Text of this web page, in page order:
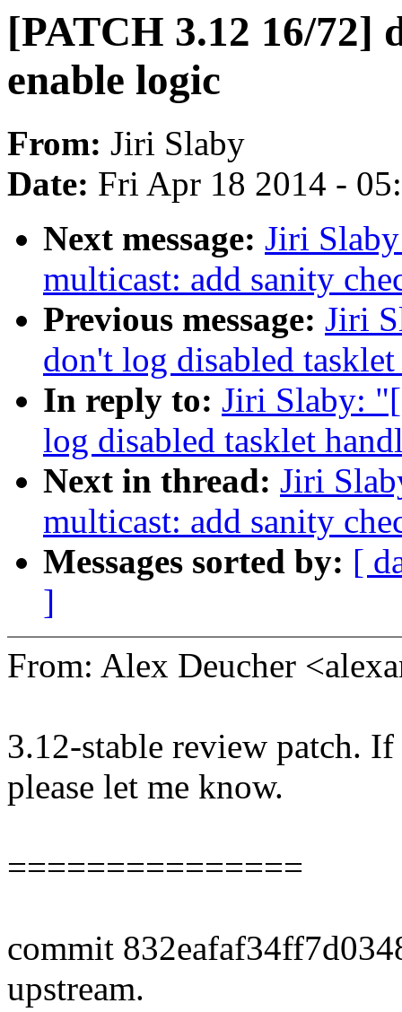
[PATCH 3.12 16/72]
enable logic
From: Jiri Slaby
Date: Fri Apr 18 2014 -
Next message: Jiri
multicast: add sanity
Previous message: Jiri
don't log disabled
In reply to: Jiri Slaby:
log disabled tasklet
Next in thread: Jiri
multicast: add sanity
Messages sorted by: [
]
From: Alex Deucher
3.12-stable review patch.
please let me know.
===============
commit
upstream.